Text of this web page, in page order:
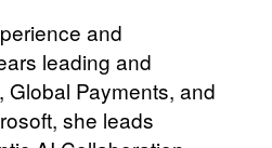
and
leading and
Payments, and
she leads